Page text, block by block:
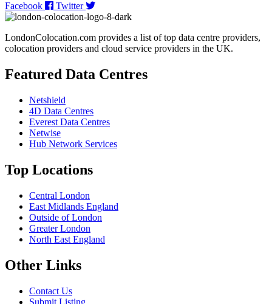
Facebook Twitter
LondonColocation.com provides a list of top data centre providers,
colocation providers and cloud service providers in the UK.
Featured Data Centres
Netshield
4D Data Centres
Everest Data Centres
Netwise
Hub Network Services
Top Locations
Central London
East Midlands England
Outside of London
Greater London
North East England
Other Links
Contact Us
Submit Listing